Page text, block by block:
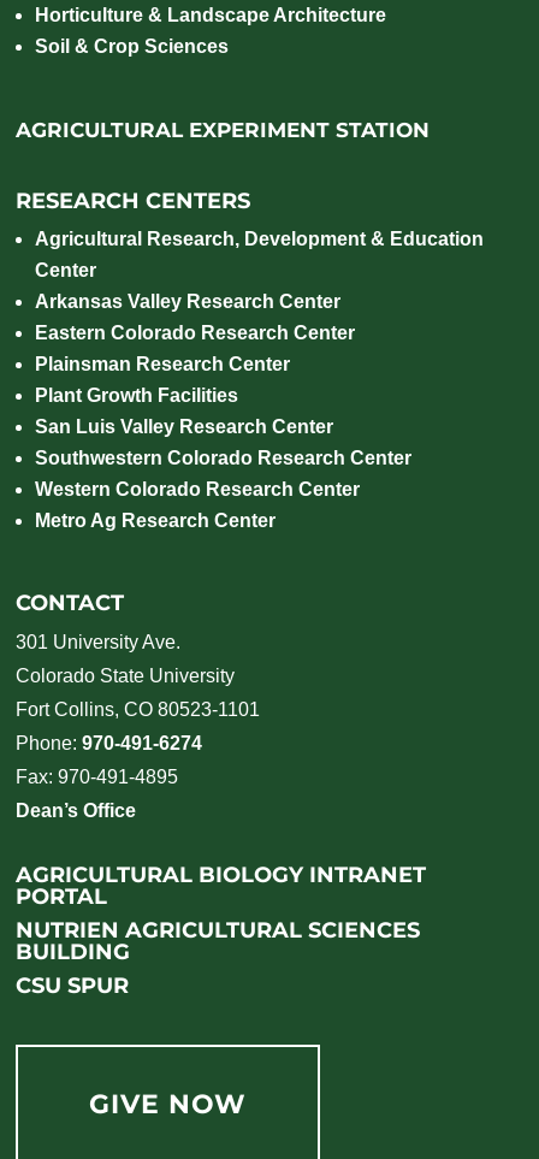
Horticulture & Landscape Architecture
Soil & Crop Sciences
AGRICULTURAL EXPERIMENT STATION
RESEARCH CENTERS
Agricultural Research, Development & Education
Center
Arkansas Valley Research Center
Eastern Colorado Research Center
Plainsman Research Center
Plant Growth Facilities
San Luis Valley Research Center
Southwestern Colorado Research Center
Western Colorado Research Center
Metro Ag Research Center
CONTACT
301 University Ave.
Colorado State University
Fort Collins, CO 80523-1101
Phone:970-491-6274
Fax: 970-491-4895
Dean’s Office
AGRICULTURAL BIOLOGY INTRANET
PORTAL
NUTRIEN AGRICULTURAL SCIENCES
BUILDING
CSU SPUR
GIVE NOW